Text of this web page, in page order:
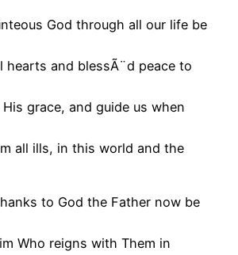
God through all our life be
hearts and blessÃ¨d peace to
grace, and guide us when
all ills, in this world and the
to God the Father now be
Who reigns with Them in